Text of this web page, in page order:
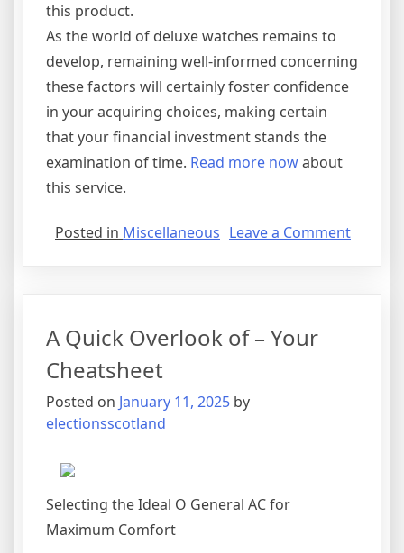
this product.
As the world of deluxe watches remains to
develop, remaining well-informed concerning
these factors will certainly foster confidence
in your acquiring choices, making certain
that your financial investment stands the
examination of time. Read more nowabout
this service.
Posted in Miscellaneous Leave a Commenton
A Quick Overlook of – Your
Cheatsheet
Posted on January 11, 2025 by
electionsscotland
Selecting the Ideal O General AC for
Maximum Comfort